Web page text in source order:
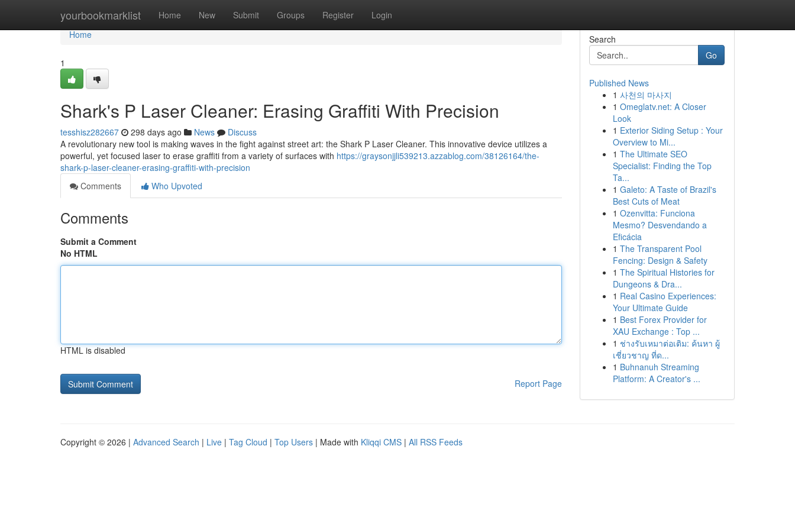
yourbookmarklist Home New Submit Groups Register Login
Home
Home
1
Shark's P Laser Cleaner: Erasing Graffiti With Precision
tesshisz282667 298 days ago News
Discuss
A revolutionary new tool is making waves in the fight against street art: the Shark P Laser Cleaner. This innovative device utilizes a
powerful, yet focused laser to erase graffiti from a variety of surfaces with https://graysonjjli539213.azzablog.com/38126164/the-
shark-p-laser-cleaner-erasing-graffiti-with-precision
Comments
Who Upvoted
Comments
Submit a Comment
No HTML
HTML is disabled
Report Page
Search
Go
Published News
1 사천의 마사지
1 Omeglatv.net: A Closer
Look
1 Exterior Siding Setup : Your
Overview to Mi...
1 The Ultimate SEO
Specialist: Finding the Top
Ta...
1 Galeto: A Taste of Brazil's
Best Cuts of Meat
1 Ozenvitta: Funciona
Mesmo? Desvendando a
Eficácia
1 The Transparent Pool
Fencing: Design & Safety
1 The Spiritual Histories for
Dungeons & Dra...
1 Real Casino Experiences:
Your Ultimate Guide
1 Best Forex Provider for
XAU Exchange : Top ...
1 ช่างรับเหมาต่อเติม: ค้นหา ผู้
เชี่ยวชาญ ที่ด...
1 Buhnanuh Streaming
Platform: A Creator's ...
Copyright © 2026 | Advanced Search | Live | Tag Cloud | Top Users | Made with Kliqqi CMS | All RSS Feeds